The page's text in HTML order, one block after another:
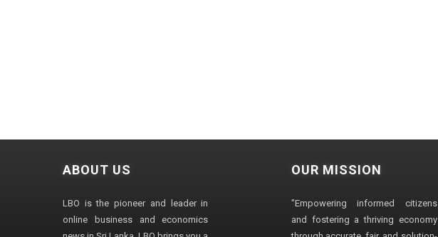
ABOUT US
LBO is the pioneer and leader in
online business and economics
OUR MISSION
"Empowering informed citizens
and fostering a thriving economy